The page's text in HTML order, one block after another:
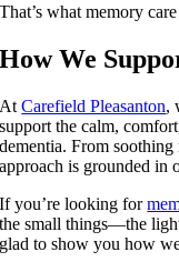
That’s what memory
How We
AtCarefield Pleasanton,
support the calm,
dementia. From
approach is grounded in
If you’re looking for
the small things—the
glad to show you how